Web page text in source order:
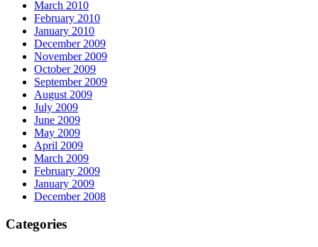
March 2010
February 2010
January 2010
December 2009
November 2009
October 2009
September 2009
August 2009
July 2009
June 2009
May 2009
April 2009
March 2009
February 2009
January 2009
December 2008
Categories